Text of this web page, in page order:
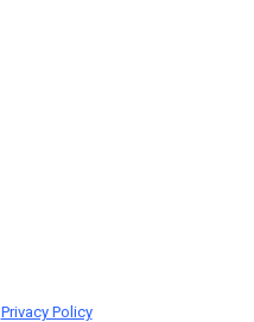
Privacy Policy